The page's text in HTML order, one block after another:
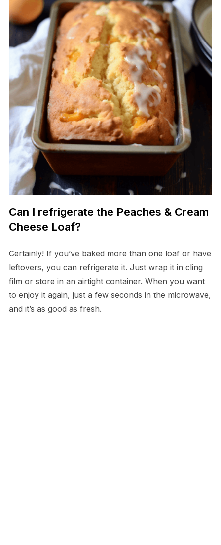
Can I refrigerate the Peaches & Cream
Cheese Loaf?
Certainly! If you’ve baked more than one loaf or have
leftovers, you can refrigerate it. Just wrap it in cling
film or store in an airtight container. When you want
to enjoy it again, just a few seconds in the microwave,
and it’s as good as fresh.